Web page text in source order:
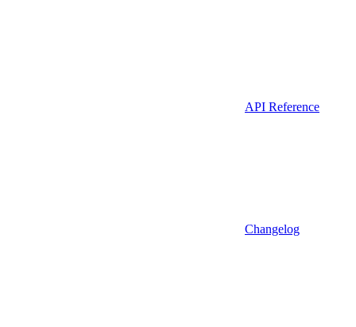
API Reference
Changelog